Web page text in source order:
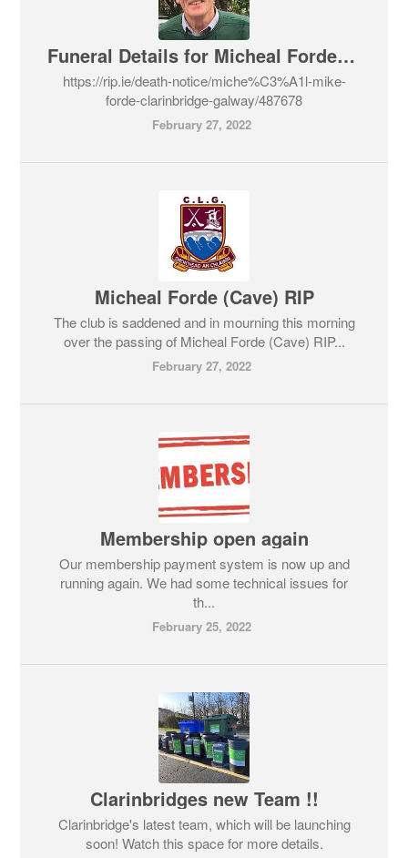
Funeral Details for Micheal Forde RIP
https://rip.ie/death-notice/miche%C3%A1l-mike-
forde-clarinbridge-galway/487678
February 27, 2022
Micheal Forde (Cave) RIP
The club is saddened and in mourning this morning
over the passing of Micheal Forde (Cave) RIP...
February 27, 2022
Membership open again
Our membership payment system is now up and
running again. We had some technical issues for
th...
February 25, 2022
Clarinbridges new Team !!
Clarinbridge's latest team, which will be launching
soon! Watch this space for more details.